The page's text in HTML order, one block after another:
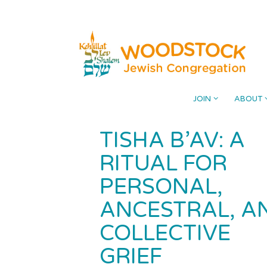
JOIN ABOUT
TISHA B’AV: A
RITUAL FOR
PERSONAL,
ANCESTRAL,
COLLECTIVE
GRIEF